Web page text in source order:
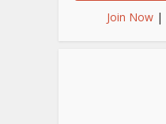
Join Now |